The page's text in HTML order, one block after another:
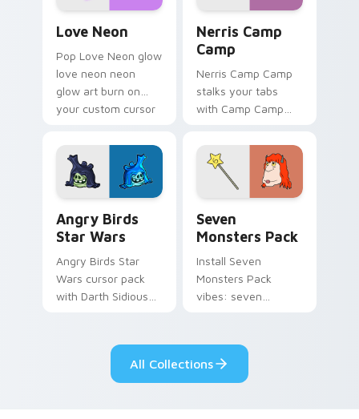
Love Neon
Pop Love Neon glow
love neon neon
glow art burn on
your custom cursor
fluorescent neon
desktop flair.
Nerris Camp
Camp
Nerris Camp Camp
stalks your tabs
with Camp Camp
Angry Birds
Star Wars
Angry Birds Star
Wars cursor pack
with Darth Sidious
from the crossover
slingshot saga.
Seven
Monsters Pack
Install Seven
Monsters Pack
vibes: seven
All Collections